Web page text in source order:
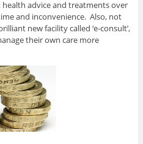
advice and treatments over
and inconvenience. Also, not
new facility called ‘e-consult’,
their own care more